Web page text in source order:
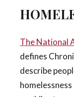
The National
defines
describe